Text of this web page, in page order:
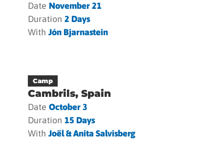
Date November 21
Duration 2 Days
With Jón Bjarnastein
Camp
Cambrils, Spain
Date October 3
Duration 15 Days
With Joël & Anita Salvisberg